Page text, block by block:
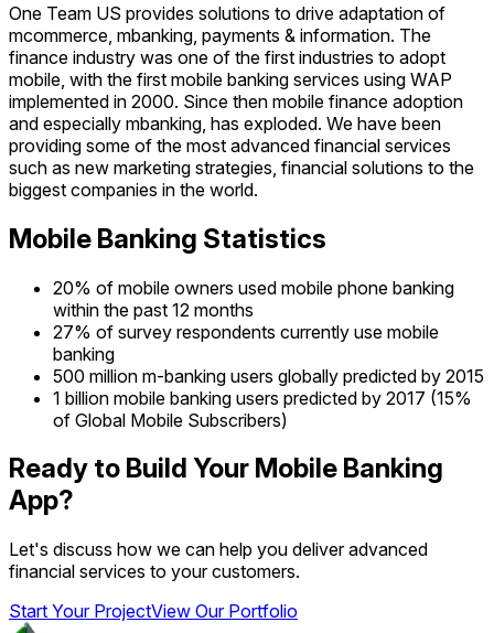
One Team US provides solutions to drive adaptation of
mcommerce, mbanking, payments & information. The
finance industry was one of the first industries to adopt
mobile, with the first mobile banking services using WAP
implemented in 2000. Since then mobile finance adoption
and especially mbanking, has exploded. We have been
providing some of the most advanced financial services
such as new marketing strategies, financial solutions to the
biggest companies in the world.
Mobile Banking Statistics
20% of mobile owners used mobile phone banking
within the past 12 months
27% of survey respondents currently use mobile
banking
500 million m-banking users globally predicted by 2015
1 billion mobile banking users predicted by 2017 (15%
of Global Mobile Subscribers)
Ready to Build Your Mobile Banking
App?
Let's discuss how we can help you deliver advanced
financial services to your customers.
Start Your ProjectView Our Portfolio